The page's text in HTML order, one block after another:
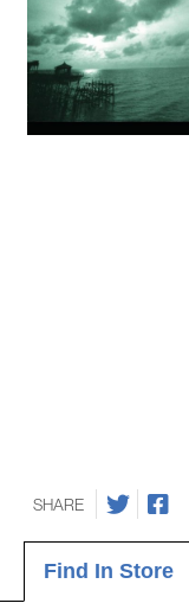
SHARE
Find In Store